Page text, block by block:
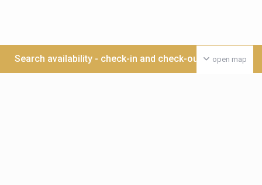
open map
Search availability - check-in and check-out date >>>